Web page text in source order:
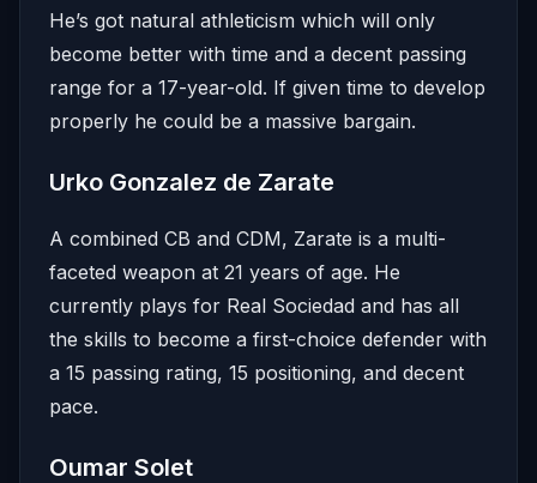
He’s got natural athleticism which will only
become better with time and a decent passing
range for a 17-year-old. If given time to develop
properly he could be a massive bargain.
Urko Gonzalez de Zarate
A combined CB and CDM, Zarate is a multi-
faceted weapon at 21 years of age. He
currently plays for Real Sociedad and has all
the skills to become a first-choice defender with
a 15 passing rating, 15 positioning, and decent
pace.
Oumar Solet